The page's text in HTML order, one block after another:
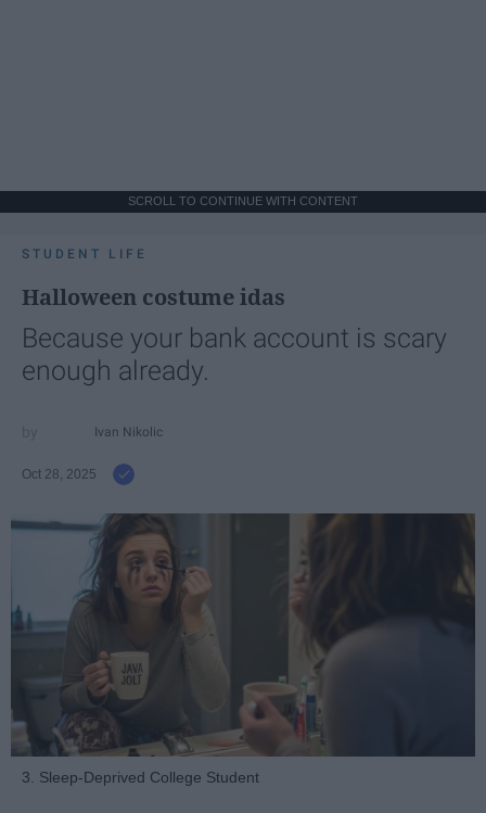
SCROLL TO CONTINUE WITH CONTENT
STUDENT LIFE
Halloween costume idas
Because your bank account is scary
enough already.
Ivan Nikolic
Oct 28, 2025
3. Sleep-Deprived College Student